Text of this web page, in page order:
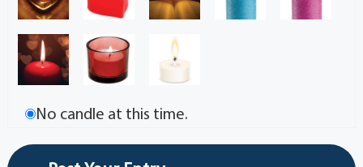
No candle at this time.